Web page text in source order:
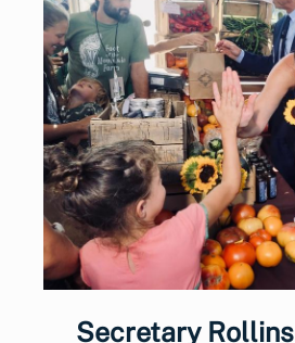
Secretary Rollins